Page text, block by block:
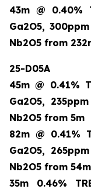
43m @ 0.40%
Ga2O5,
Nb2O5 from
25-D05A
45m @ 0.41%
Ga2O5,
Nb2O5 from 5m
82m @ 0.41%
Ga2O5,
Nb2O5 from 54m
35m 0.46%